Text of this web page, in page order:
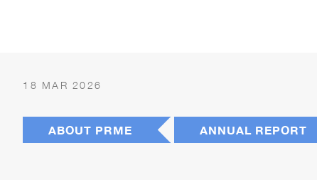
18 MAR 2026
ABOUT PRME ANNUAL REPORT